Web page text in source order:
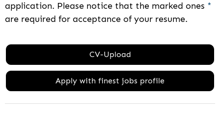
application. Please notice that the marked ones *
are required for acceptance of your resume.
CV-Upload
Apply with finest jobs profile